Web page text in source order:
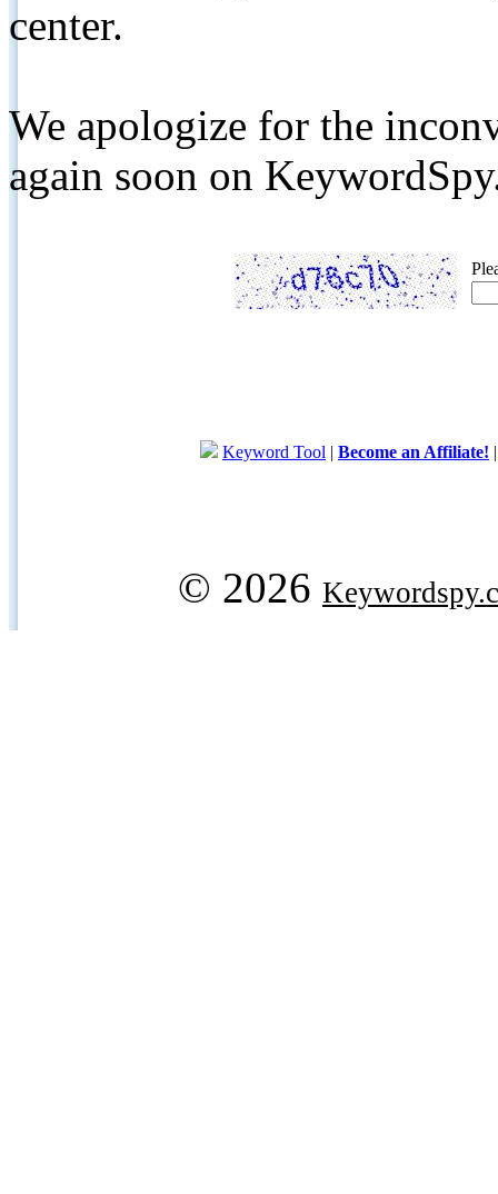
center.
We apologize for the
again soon on
Keyword Tool | Become an Affiliate!
© 2026